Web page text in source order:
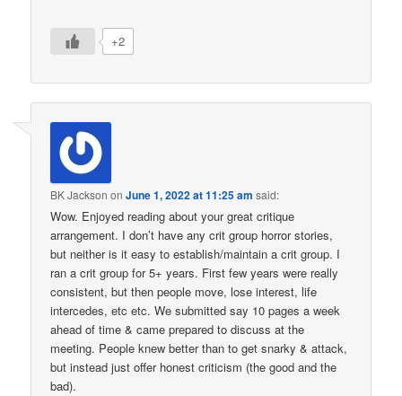
+2
BK Jackson onJune 1, 2022 at 11:25 am said:
Wow. Enjoyed reading about your great critique
arrangement. I don’t have any crit group horror stories,
but neither is it easy to establish/maintain a crit group. I
ran a crit group for 5+ years. First few years were really
consistent, but then people move, lose interest, life
intercedes, etc etc. We submitted say 10 pages a week
ahead of time & came prepared to discuss at the
meeting. People knew better than to get snarky & attack,
but instead just offer honest criticism (the good and the
bad).